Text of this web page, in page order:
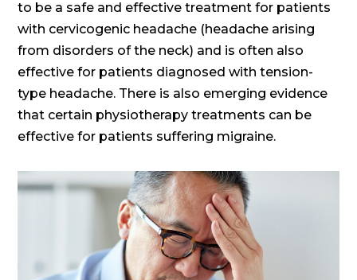
to be a safe and effective treatment for patients
with cervicogenic headache (headache arising
from disorders of the neck) and is often also
effective for patients diagnosed with tension-
type headache. There is also emerging evidence
that certain physiotherapy treatments can be
effective for patients suffering migraine.